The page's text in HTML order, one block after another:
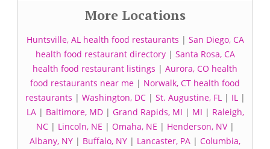
More Locations
Huntsville, AL health food restaurants | San Diego, CA
health food restaurant directory| Santa Rosa, CA
health food restaurant listings | Aurora, CO health
food restaurants near me | Norwalk, CT health food
restaurants | Washington, DC| St. Augustine, FL| IL|
LA| Baltimore, MD| Grand Rapids, MI | MI | Raleigh,
NC| Lincoln, NE | Omaha, NE | Henderson, NV|
Albany, NY | Buffalo, NY | Lancaster, PA | Columbia,